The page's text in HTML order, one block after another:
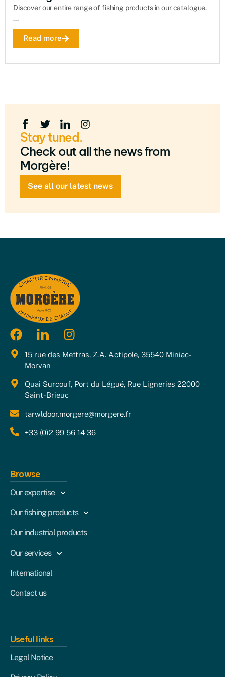
Discover our entire range of fishing products in our catalogue.
...
Read more
Stay tuned.
Check out all the news from
Morgère!
See all our latest news
15 rue des Mettras, Z.A. Actipole, 35540 Miniac-
Morvan
Quai Surcouf, Port du Légué, Rue Ligneries 22000
Saint-Brieuc
tarwldoor.morgere@morgere.fr
+33 (0)2 99 56 14 36
Browse
Our expertise
Our fishing products
Our industrial products
Our services
International
Contact us
Useful links
Legal Notice